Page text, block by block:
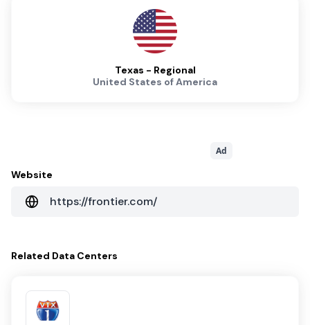
Texas - Regional
United States of America
Ad
Website
https://frontier.com/
Related Data Centers